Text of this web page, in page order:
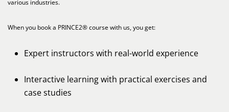
various industries.
When you book a PRINCE2® course with us, you get:
Expert instructors with real-world experience
Interactive learning with practical exercises and
case studies